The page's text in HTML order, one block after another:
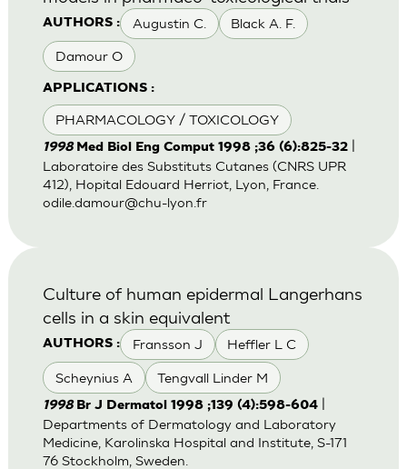
AUTHORS : Augustin C. Black A. F.
Damour O
APPLICATIONS :
PHARMACOLOGY / TOXICOLOGY
1998 Med Biol Eng Comput 1998 ;36 (6):825-32|
Laboratoire des Substituts Cutanes (CNRS UPR
412), Hopital Edouard Herriot, Lyon, France.
odile.damour@chu-lyon.fr
AUTHORS : Fransson J Heffler L C
Scheynius A Tengvall Linder M
Culture of human epidermal Langerhans
cells in a skin equivalent
1998 Br J Dermatol 1998 ;139 (4):598-604|
Departments of Dermatology and Laboratory
Medicine, Karolinska Hospital and Institute, S-171
76 Stockholm, Sweden.